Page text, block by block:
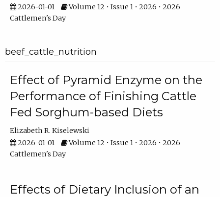
2026-01-01
Volume 12 • Issue 1 • 2026 • 2026
Cattlemen's Day
beef_cattle_nutrition
Effect of Pyramid Enzyme on the
Performance of Finishing Cattle
Fed Sorghum-based Diets
Elizabeth R. Kiselewski
2026-01-01
Volume 12 • Issue 1 • 2026 • 2026
Cattlemen's Day
Effects of Dietary Inclusion of an